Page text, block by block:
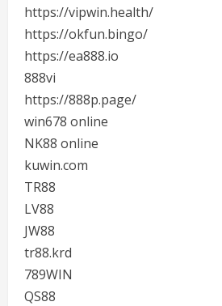
https://vipwin.health/
https://okfun.bingo/
https://ea888.io
888vi
https://888p.page/
win678 online
NK88 online
kuwin.com
TR88
LV88
JW88
tr88.krd
789WIN
QS88